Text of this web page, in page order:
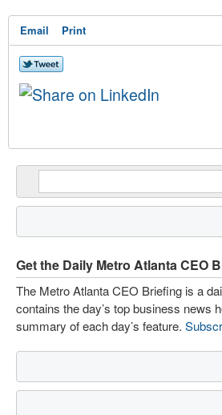
Email Print
Get the Daily Metro Atlanta CEO
The Metro Atlanta CEO Briefing is a
contains the day’s top business news
summary of each day’s feature.